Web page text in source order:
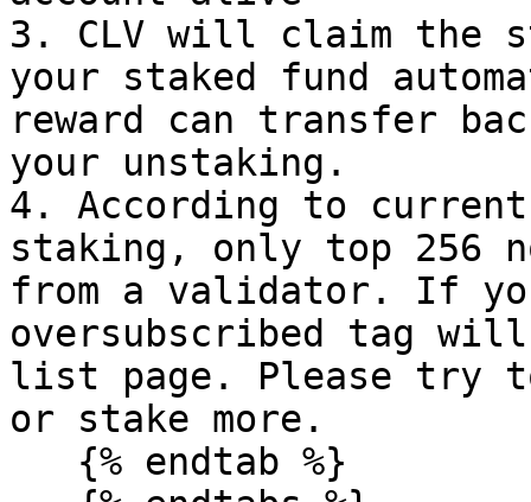
3. CLV will claim the
your staked fund
reward can transfer
your unstaking.
4. According to
staking, only top 256
from a validator. If
oversubscribed tag
list page. Please try
or stake more.